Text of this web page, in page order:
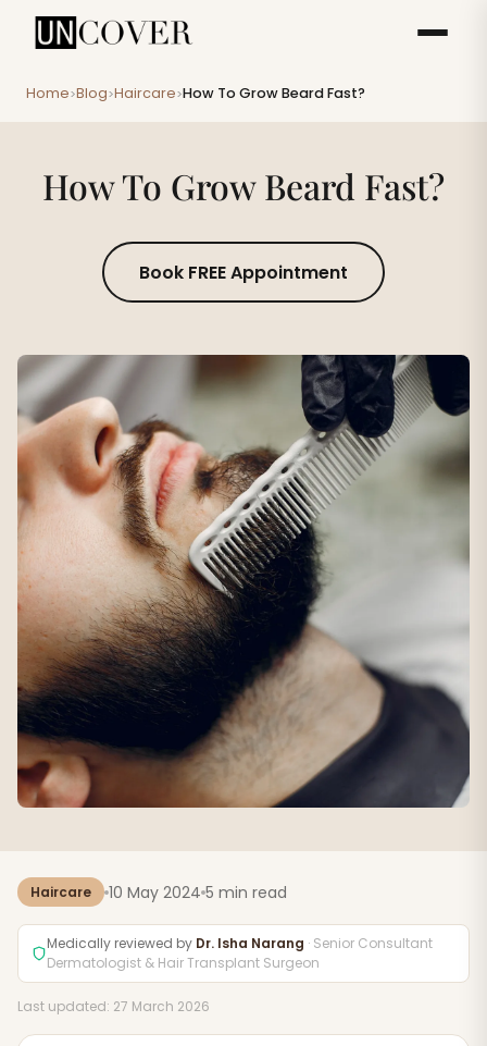
Home>Blog>Haircare>How To Grow Beard Fast?
How To Grow Beard Fast?
Book FREE Appointment
Haircare 10 May 2024 5 min read
Medically reviewed by Dr. Isha Narang · Senior Consultant
Dermatologist & Hair Transplant Surgeon
Last updated: 27 March 2026